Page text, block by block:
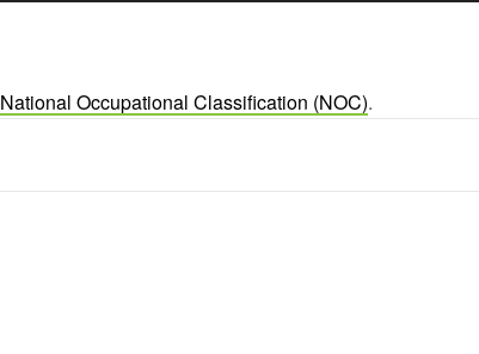
National Occupational Classification (NOC).